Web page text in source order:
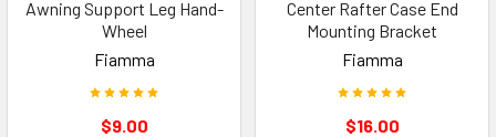
Awning Support Leg Hand-
Wheel
Fiamma
$9.00
Center Rafter Case End
Mounting Bracket
Fiamma
$16.00